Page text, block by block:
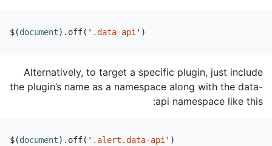
$(document). off( ' .data-api' )
Alternatively, to target a specific plugin, just include
the plugin’s name as a namespace along with the data-
api namespace like this:
$(document). off( ' .alert.data-api ' )